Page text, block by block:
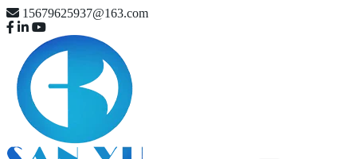
15679625937@163.com